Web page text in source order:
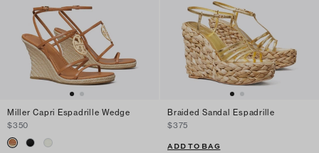
Miller Capri Espadrille Wedge
$350
Braided Sandal Espadrille
$375
ADD TO BAG